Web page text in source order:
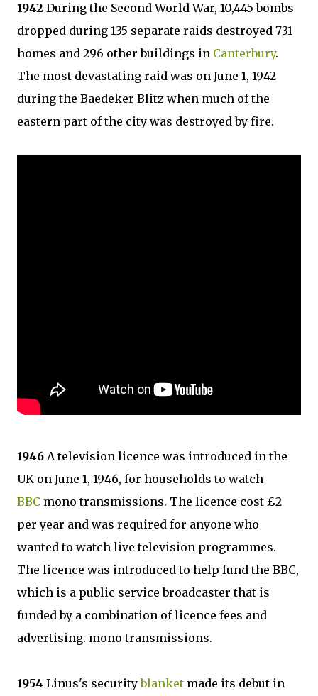
1942 During the Second World War, 10,445 bombs
dropped during 135 separate raids destroyed 731
homes and 296 other buildings in Canterbury.
The most devastating raid was on June 1, 1942
during the Baedeker Blitz when much of the
eastern part of the city was destroyed by fire.
1946 A television licence was introduced in the
UK on June 1, 1946, for households to watch
BBC mono transmissions. The licence cost £2
per year and was required for anyone who
wanted to watch live television programmes.
The licence was introduced to help fund the BBC,
which is a public service broadcaster that is
funded by a combination of licence fees and
advertising. mono transmissions.
1954 Linus's securityblanket made its debut in